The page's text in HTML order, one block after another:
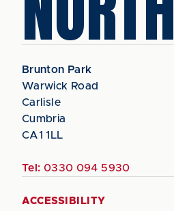
Brunton Park
Warwick Road
Carlisle
Cumbria
CA1 1LL
Tel: 0330 094 5930
ACCESSIBILITY